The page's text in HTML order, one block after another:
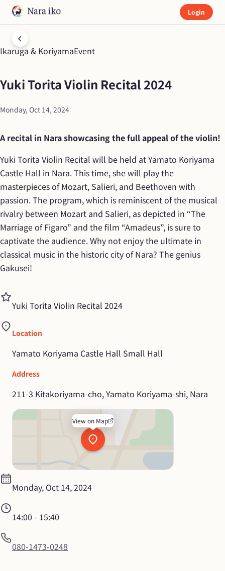
Login
Ikaruga & KoriyamaEvent
Yuki Torita Violin Recital 2024
Monday, Oct 14, 2024
A recital in Nara showcasing the full appeal of the violin!
Yuki Torita Violin Recital will be held at Yamato Koriyama
Castle Hall in Nara. This time, she will play the
masterpieces of Mozart, Salieri, and Beethoven with
passion. The program, which is reminiscent of the musical
rivalry between Mozart and Salieri, as depicted in “The
Marriage of Figaro” and the film “Amadeus”, is sure to
captivate the audience. Why not enjoy the ultimate in
classical music in the historic city of Nara? The genius
Gakusei!
Yuki Torita Violin Recital 2024
Location
Yamato Koriyama Castle Hall Small Hall
Address
211-3 Kitakoriyama-cho, Yamato Koriyama-shi, Nara
View on Map
Monday, Oct 14, 2024
14:00 - 15:40
080-1473-0248